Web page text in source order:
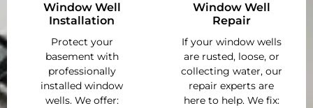
Window Well
Installation
Protect your
basement with
professionally
installed window
wells. We offer:
Window Well
Repair
If your window wells
are rusted, loose, or
collecting water, our
repair experts are
here to help. We fix: